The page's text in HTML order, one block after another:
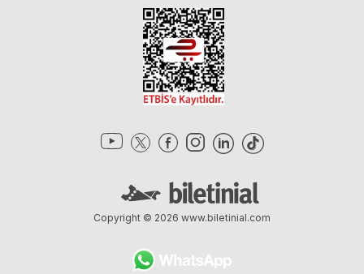
Copyright © 2026 www.biletinial.com